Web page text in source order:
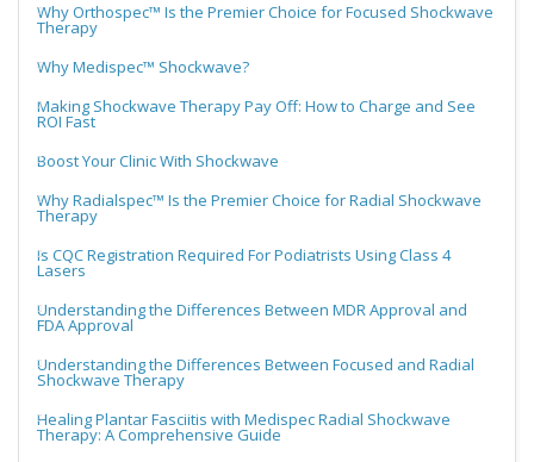
Why Orthospec™ Is the Premier Choice for Focused Shockwave
Therapy
Why Medispec™ Shockwave?
Making Shockwave Therapy Pay Off: How to Charge and See
ROI Fast
Boost Your Clinic With Shockwave
Why Radialspec™ Is the Premier Choice for Radial Shockwave
Therapy
Is CQC Registration Required For Podiatrists Using Class 4
Lasers
Understanding the Differences Between MDR Approval and
FDA Approval
Understanding the Differences Between Focused and Radial
Shockwave Therapy
Healing Plantar Fasciitis with Medispec Radial Shockwave
Therapy: A Comprehensive Guide